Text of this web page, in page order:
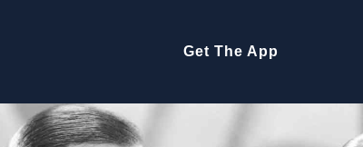
Get The App